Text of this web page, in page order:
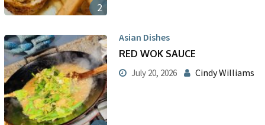
2
Asian Dishes
RED WOK SAUCE
July 20, 2026 Cindy Williams